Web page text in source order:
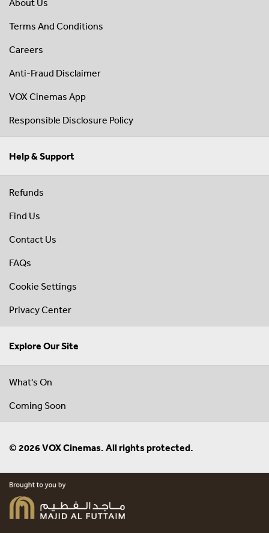
About Us
Terms And Conditions
Careers
Anti-Fraud Disclaimer
VOX Cinemas App
Responsible Disclosure Policy
Help & Support
Refunds
Find Us
Contact Us
FAQs
Cookie Settings
Privacy Center
Explore Our Site
What's On
Coming Soon
© 2026 VOX Cinemas. All rights protected.